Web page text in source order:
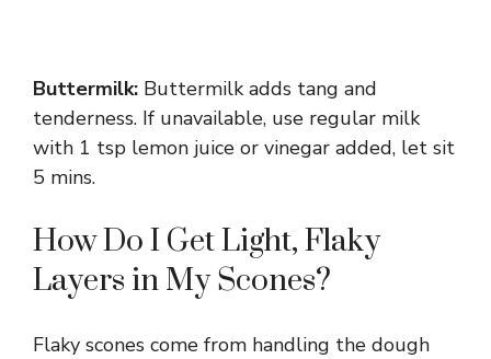
Buttermilk: Buttermilk adds tang and
tenderness. If unavailable, use regular milk
with 1 tsp lemon juice or vinegar added, let sit
5 mins.
How Do I Get Light, Flaky
Layers in My Scones?
Flaky scones come from handling the dough